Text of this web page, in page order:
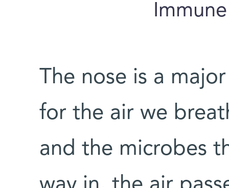
The nose is a
for the air we
and the microbes